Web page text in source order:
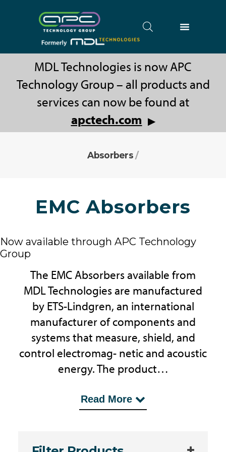
MDL Technologies is now APC
Technology Group – all products and
services can now be found at
apctech.com ▶
Absorbers/
EMC Absorbers
Now available through APC Technology
Group
The EMC Absorbers available from
MDL Technologies are manufactured
by ETS-Lindgren, an international
manufacturer of components and
systems that measure, shield, and
control electromag- netic and acoustic
energy. The product…
...range includes Ultra Broadband
Microwave Absorbers, Ferrosorb
Read More